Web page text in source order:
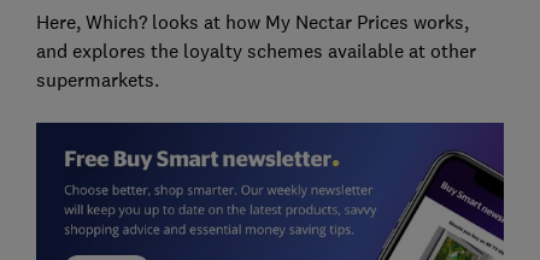
Here, Which? looks at how My Nectar Prices works,
and explores the loyalty schemes available at other
supermarkets.